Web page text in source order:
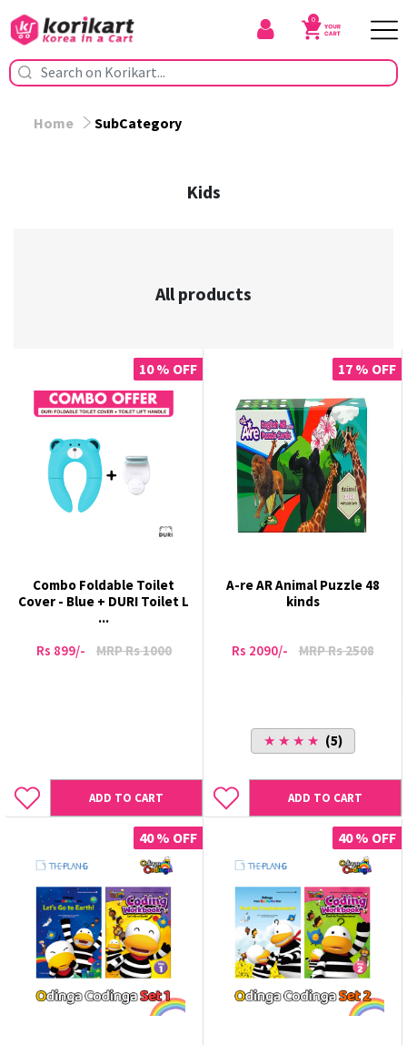
0
Home SubCategory
Kids
All products
10 % OFF
Combo Foldable Toilet
Cover - Blue + DURI Toilet L
...
Rs 899/-
MRP Rs 1000
ADD TO CART
17 % OFF
A-re AR Animal Puzzle 48
kinds
Rs 2090/- MRP Rs 2508
★ ★ ★ ★ (5)
ADD TO CART
40 % OFF 40 % OFF